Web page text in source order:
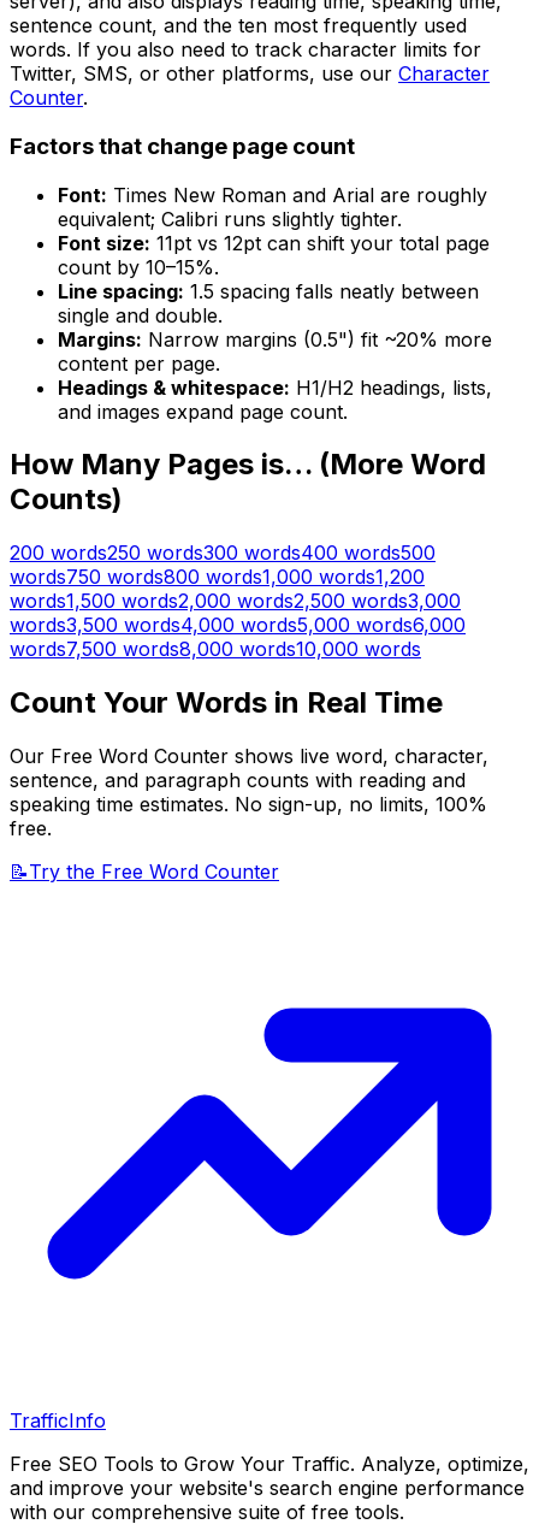
sentence count, and the ten most frequently used
words. If you also need to track character limits for
Twitter, SMS, or other platforms, use our Character
Counter.
Factors that change page count
Font: Times New Roman and Arial are roughly
equivalent; Calibri runs slightly tighter.
Font size: 11pt vs 12pt can shift your total page
count by 10–15%.
Line spacing: 1.5 spacing falls neatly between
single and double.
Margins: Narrow margins (0.5") fit ~20% more
content per page.
Headings & whitespace: H1/H2 headings, lists,
and images expand page count.
How Many Pages is… (More Word
Counts)
200 words250 words300 words400 words500
words750 words800 words1,000 words1,200
words1,500 words2,000 words2,500 words3,000
words3,500 words4,000 words5,000 words6,000
words7,500 words8,000 words10,000 words
Count Your Words in Real Time
Our Free Word Counter shows live word, character,
sentence, and paragraph counts with reading and
speaking time estimates. No sign-up, no limits, 100%
free.
📝Try the Free Word Counter
TrafficInfo
Free SEO Tools to Grow Your Traffic. Analyze, optimize,
and improve your website's search engine performance
with our comprehensive suite of free tools.